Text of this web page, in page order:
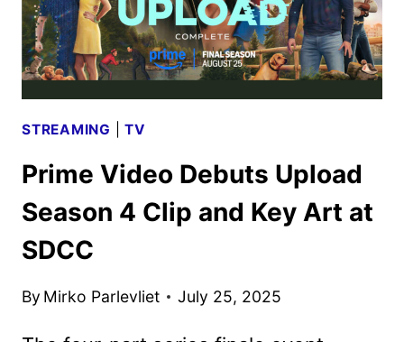
STREAMING |TV
Prime Video Debuts Upload
Season 4 Clip and Key Art at
SDCC
By Mirko Parlevliet July 25, 2025